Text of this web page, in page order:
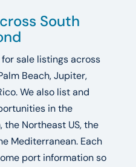
South
sale listings across
Beach, Jupiter,
We also list and
in the
the Northeast US, the
Mediterranean. Each
port information so